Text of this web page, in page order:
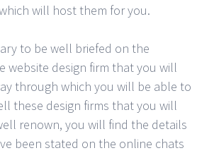
will host them for you.
to be well briefed on the
website design firm that you will
through which you will be able to
these design firms that you will
renown, you will find the details
been stated on the online chats